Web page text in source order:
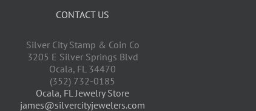
CONTACT US
Silver City Stamp & Coin Co
3205 E Silver Springs Blvd
Ocala, FL 34470
(352) 732-0185
Ocala, FL Jewelry Store
james@silvercityjewelers.com